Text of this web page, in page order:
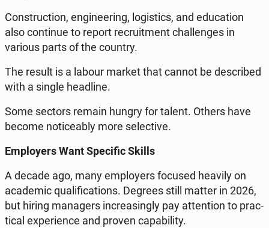
Con­struc­tion, en­gi­ne­ering, lo­gi­stics, and edu­ca­tion
also con­ti­nue to report re­cru­it­ment chal­len­ges in
various parts of the country.
The result is a labour market that cannot be de­scri­bed
with a single he­adli­ne.
Some sectors remain hungry for talent. Others have
become no­ti­ce­ably more se­lec­ti­ve.
Em­ploy­ers Want Spe­ci­fic Skills
A decade ago, many em­ploy­ers focused heavily on
aca­de­mic qu­ali­fi­ca­tions. Degrees still matter in 2026,
but hiring ma­na­gers in­cre­asin­gly pay at­ten­tion to prac­
ti­cal expe­rien­ce and proven ca­pa­bi­li­ty.